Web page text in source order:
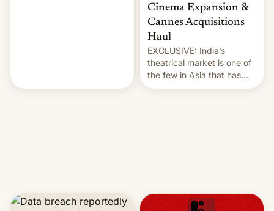
Cinema Expansion &
Cannes Acquisitions
Haul
EXCLUSIVE: India’s
theatrical market is one of
the few in Asia that has
outstripped pre-pandemic